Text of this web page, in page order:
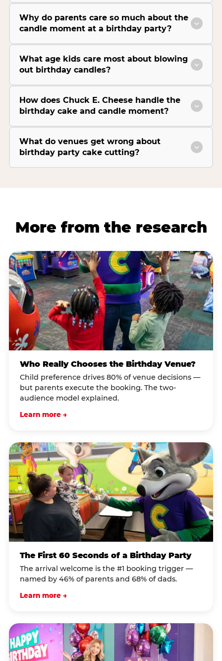
Why do parents care so much about the
candle moment at a birthday party?
What age kids care most about blowing
out birthday candles?
How does Chuck E. Cheese handle the
birthday cake and candle moment?
What do venues get wrong about
birthday party cake cutting?
More from the research
Who Really Chooses the Birthday Venue?
Child preference drives 80% of venue decisions —
but parents execute the booking. The two-
audience model explained.
Learn more →
The First 60 Seconds of a Birthday Party
The arrival welcome is the #1 booking trigger —
named by 46% of parents and 68% of dads.
Learn more →